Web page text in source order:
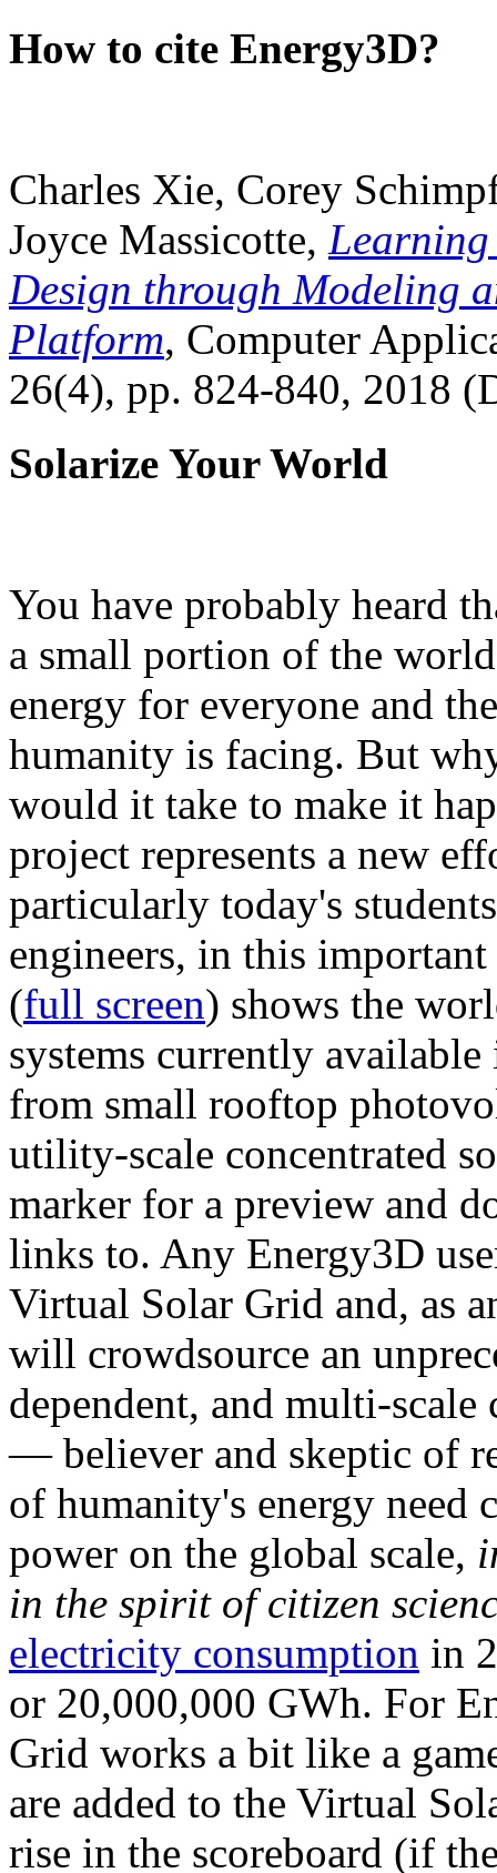
How to cite Energy3D?
Charles Xie, Corey
Joyce Massicotte, Learning
Design through Modeling
Platform, Computer
26(4), pp. 824-840, 2018
Solarize Your World
You have probably heard
a small portion of the
energy for everyone and
humanity is facing. But
would it take to make it
project represents a new
particularly today's
engineers, in this
(full screen) shows the
systems currently
from small rooftop
utility-scale concentrated
marker for a preview and
links to. Any Energy3D
Virtual Solar Grid and, as
will crowdsource an
dependent, and multi-
— believer and skeptic of
of humanity's energy need
power on the global scale,
in the spirit of citizen
electricity consumption in
or 20,000,000 GWh. For
Grid works a bit like a
are added to the Virtual
rise in the scoreboard (if